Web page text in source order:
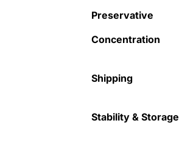
Preservative
Concentration
Shipping
Stability & Storage